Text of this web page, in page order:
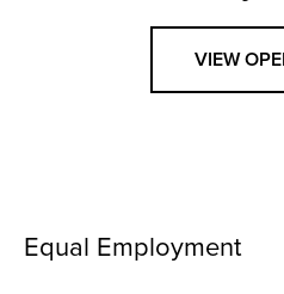
VIEW
Equal Employment